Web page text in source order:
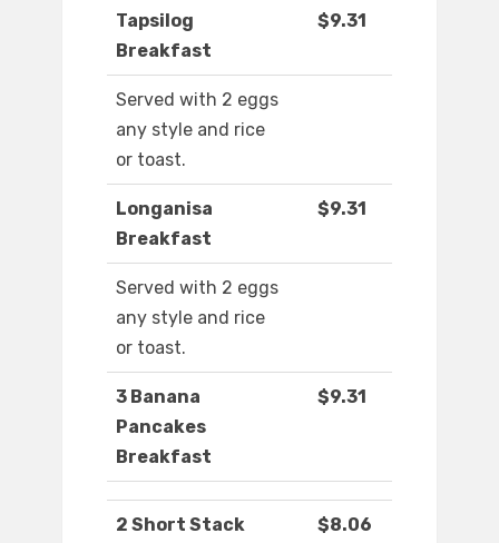
Tapsilog
Breakfast
$9.31
Served with 2 eggs
any style and rice
or toast.
Longanisa
Breakfast
$9.31
Served with 2 eggs
any style and rice
or toast.
3 Banana
Pancakes
Breakfast
$9.31
2 Short Stack
$8.06